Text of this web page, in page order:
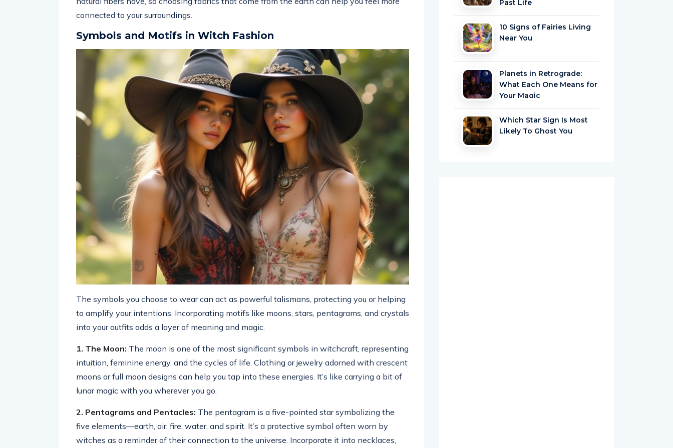
connected to your surroundings.
Symbols and Motifs in Witch Fashion
The symbols you choose to wear can act as powerful talismans, protecting you or helping
to amplify your intentions. Incorporating motifs like moons, stars, pentagrams, and crystals
into your outfits adds a layer of meaning and magic.
1. The Moon: The moon is one of the most significant symbols in witchcraft, representing
intuition, feminine energy, and the cycles of life. Clothing or jewelry adorned with crescent
moons or full moon designs can help you tap into these energies. It’s like carrying a bit of
lunar magic with you wherever you go.
2. Pentagrams and Pentacles: The pentagram is a five-pointed star symbolizing the
five elements—earth, air, fire, water, and spirit. It’s a protective symbol often worn by
witches as a reminder of their connection to the universe. Incorporate it into necklaces,
Past Life
10 Signs of Fairies Living
Near You
Planets in Retrograde:
What Each One Means for
Your Magic
Which Star Sign Is Most
Likely To Ghost You